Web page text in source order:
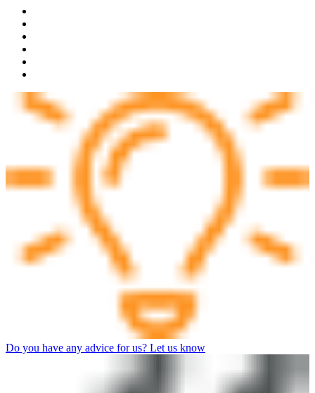
Do you have any advice for us? Let us know